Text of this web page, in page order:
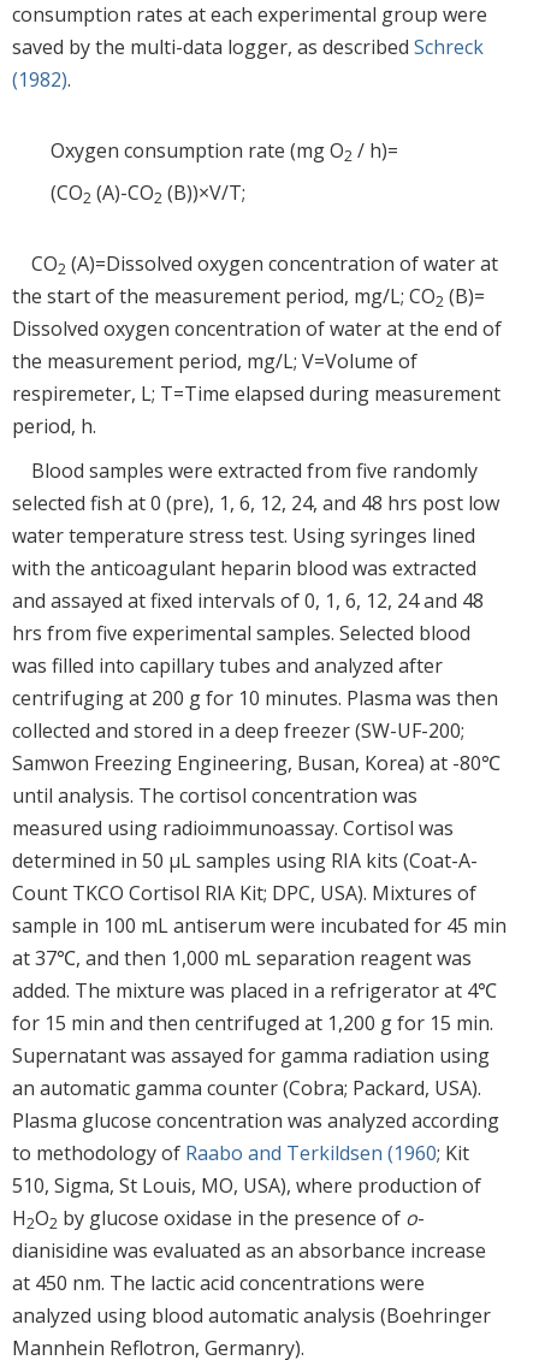
consumption rates at each experimental group were
saved by the multi-data logger, as described Schreck
(1982).
Oxygen consumption rate (mg O2 / h)=
(CO2 (A)-CO2 (B))×V/T;
CO2 (A)=Dissolved oxygen concentration of water at
the start of the measurement period, mg/L; CO2 (B)=
Dissolved oxygen concentration of water at the end of
the measurement period, mg/L; V=Volume of
respiremeter, L; T=Time elapsed during measurement
period, h.
Blood samples were extracted from five randomly
selected fish at 0 (pre), 1, 6, 12, 24, and 48 hrs post low
water temperature stress test. Using syringes lined
with the anticoagulant heparin blood was extracted
and assayed at fixed intervals of 0, 1, 6, 12, 24 and 48
hrs from five experimental samples. Selected blood
was filled into capillary tubes and analyzed after
centrifuging at 200 g for 10 minutes. Plasma was then
collected and stored in a deep freezer (SW-UF-200;
Samwon Freezing Engineering, Busan, Korea) at -80℃
until analysis. The cortisol concentration was
measured using radioimmunoassay. Cortisol was
determined in 50 μL samples using RIA kits (Coat-A-
Count TKCO Cortisol RIA Kit; DPC, USA). Mixtures of
sample in 100 mL antiserum were incubated for 45 min
at 37℃, and then 1,000 mL separation reagent was
added. The mixture was placed in a refrigerator at 4℃
for 15 min and then centrifuged at 1,200 g for 15 min.
Supernatant was assayed for gamma radiation using
an automatic gamma counter (Cobra; Packard, USA).
Plasma glucose concentration was analyzed according
to methodology of Raabo and Terkildsen (1960; Kit
510, Sigma, St Louis, MO, USA), where production of
H2O2 by glucose oxidase in the presence of o-
dianisidine was evaluated as an absorbance increase
at 450 nm. The lactic acid concentrations were
analyzed using blood automatic analysis (Boehringer
Mannhein Reflotron, Germanry).